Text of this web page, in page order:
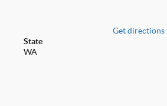
State
WA
Get directions